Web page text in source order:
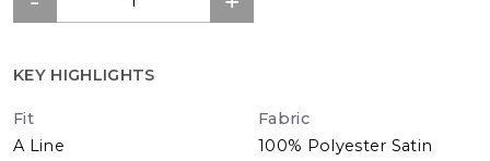
KEY HIGHLIGHTS
Fit
A Line
Fabric
100% Polyester Satin